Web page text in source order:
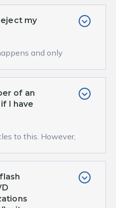
my
and only
of an
I have
to this. However,